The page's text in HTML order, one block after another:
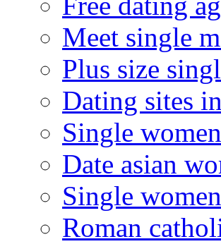
Meet single
Plus size
Dating sites
Single
Date asian
Single
Roman